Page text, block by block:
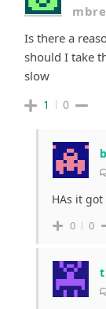
Is there a
should I take
slow
1 0
HAs it
0 0